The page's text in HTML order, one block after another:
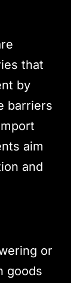
that
by
barriers
aim
and
or
goods